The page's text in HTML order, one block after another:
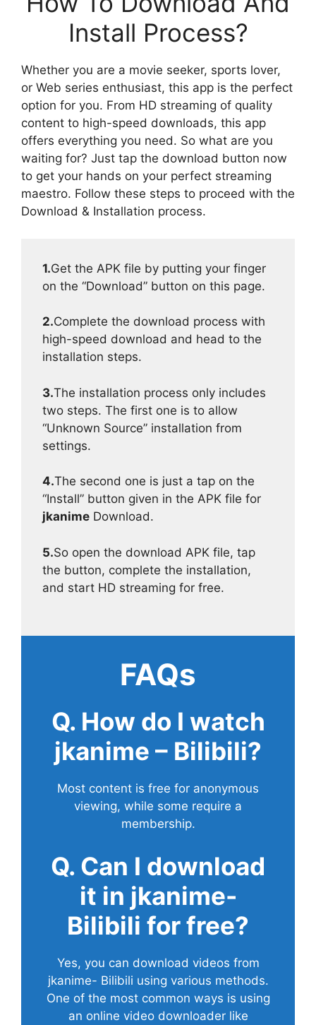
Install Process?
Whether you are a movie seeker, sports lover,
or Web series enthusiast, this app is the perfect
option for you. From HD streaming of quality
content to high-speed downloads, this app
offers everything you need. So what are you
waiting for? Just tap the download button now
to get your hands on your perfect streaming
maestro. Follow these steps to proceed with the
Download & Installation process.
1.Get the APK file by putting your finger
on the “Download” button on this page.
2.Complete the download process with
high-speed download and head to the
installation steps.
3.The installation process only includes
two steps. The first one is to allow
“Unknown Source” installation from
settings.
4.The second one is just a tap on the
“Install” button given in the APK file for
jkanime Download.
5.So open the download APK file, tap
the button, complete the installation,
and start HD streaming for free.
FAQs
Q. How do I watch
jkanime – Bilibili?
Most content is free for anonymous
viewing, while some require a
membership.
Q. Can I download
it in jkanime-
Bilibili for free?
Yes, you can download videos from
jkanime- Bilibili using various methods.
One of the most common ways is using
an online video downloader like